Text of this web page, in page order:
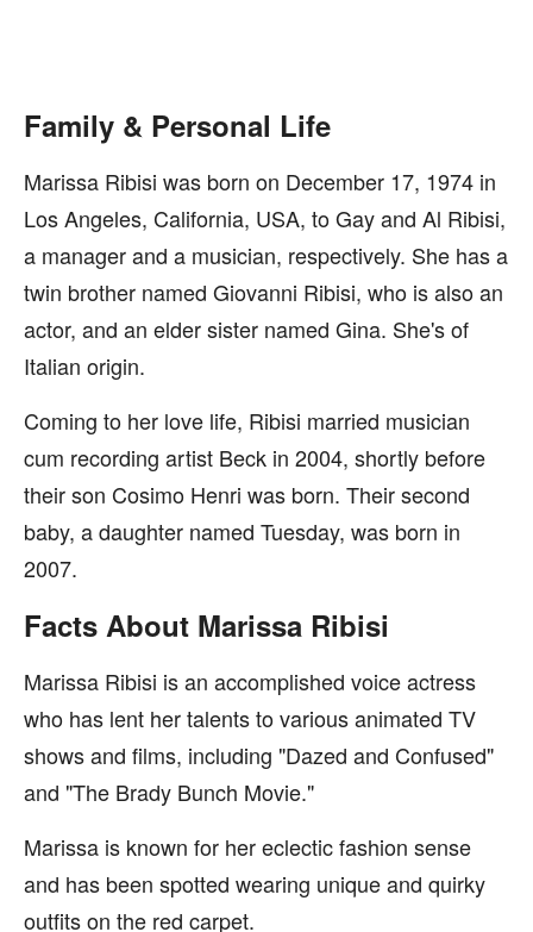
Family & Personal Life
Marissa Ribisi was born on December 17, 1974 in
Los Angeles, California, USA, to Gay and Al Ribisi,
a manager and a musician, respectively. She has a
twin brother named Giovanni Ribisi, who is also an
actor, and an elder sister named Gina. She's of
Italian origin.
Coming to her love life, Ribisi married musician
cum recording artist Beck in 2004, shortly before
their son Cosimo Henri was born. Their second
baby, a daughter named Tuesday, was born in
2007.
Facts About Marissa Ribisi
Marissa Ribisi is an accomplished voice actress
who has lent her talents to various animated TV
shows and films, including "Dazed and Confused"
and "The Brady Bunch Movie."
Marissa is known for her eclectic fashion sense
and has been spotted wearing unique and quirky
outfits on the red carpet.